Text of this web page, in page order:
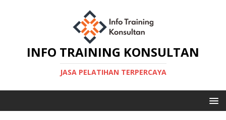
INFO TRAINING KONSULTAN
JASA PELATIHAN TERPERCAYA